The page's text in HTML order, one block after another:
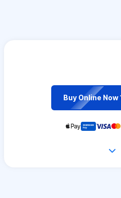
Buy Online Now